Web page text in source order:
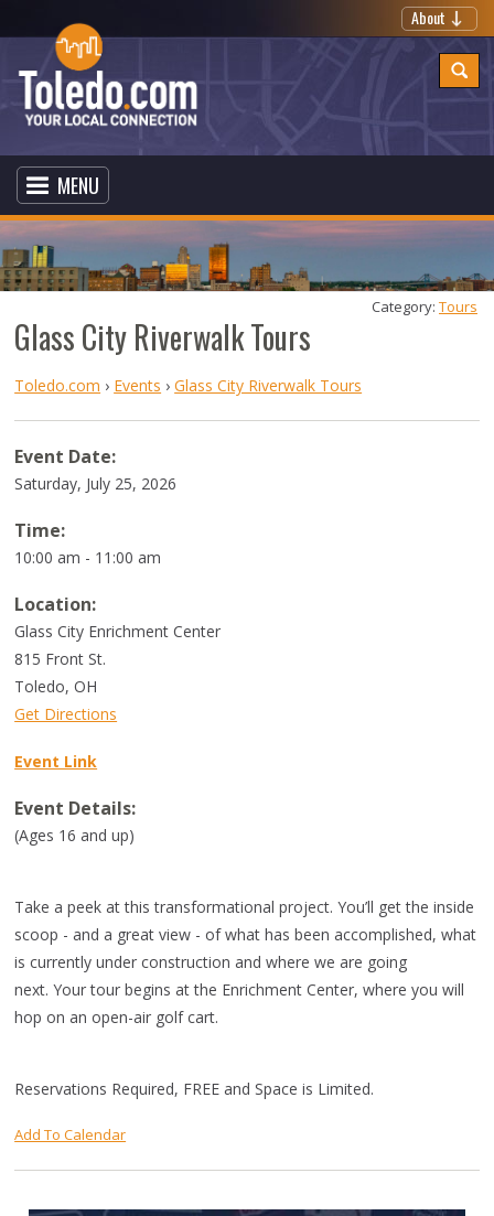
About
MENU
Glass City Riverwalk Tours
Category: Tours
Toledo.com › Events ›Glass City Riverwalk Tours
Event Date:
Saturday, July 25, 2026
Time:
10:00 am - 11:00 am
Location:
Glass City Enrichment Center
815 Front St.
Toledo,OH
Get Directions
Event Link
Event Details:
(Ages 16 and up)
Take a peek at this transformational project. You’ll get the inside
scoop - and a great view - of what has been accomplished, what
is currently under construction and where we are going
next. Your tour begins at the Enrichment Center, where you will
hop on an open-air golf cart.
Reservations Required, FREE and Space is Limited.
Add To Calendar